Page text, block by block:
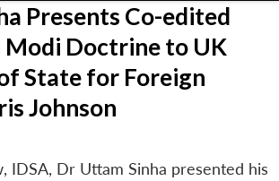
Presents Co-edited
Modi Doctrine to UK
State for Foreign
Johnson
IDSA, Dr Uttam Sinha presented his